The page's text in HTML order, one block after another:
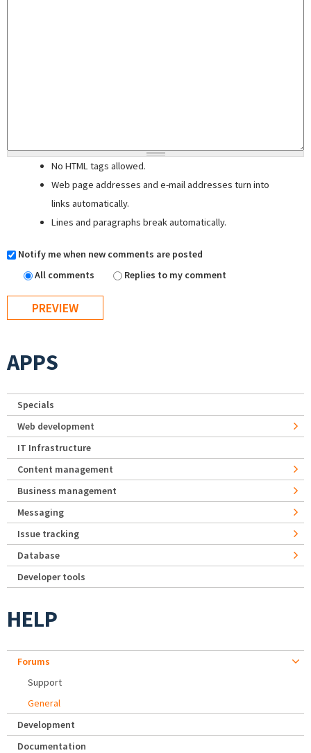
No HTML tags allowed.
Web page addresses and e-mail addresses turn into
links automatically.
Lines and paragraphs break automatically.
Notify me when new comments are posted
All comments
Replies to my comment
APPS
Specials
Web development
IT Infrastructure
Content management
Business management
Messaging
Issue tracking
Database
Developer tools
HELP
Forums
Support
General
Development
Documentation